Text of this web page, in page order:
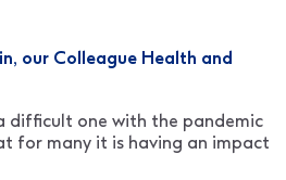
our Colleague Health and
difficult one with the pandemic
for many it is having an impact